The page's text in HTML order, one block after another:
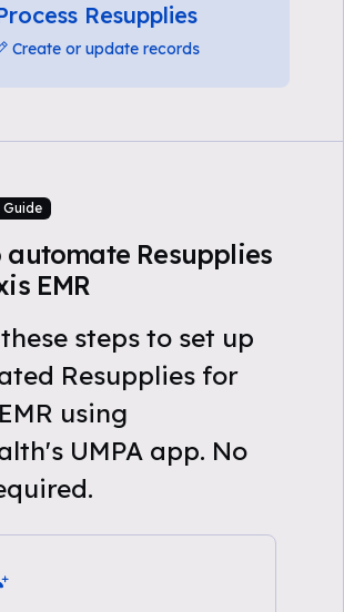
Resupplies
Create or update records
Guide
automate Resupplies
EMR
steps to set up
Resupplies for
using
UMPA app. No